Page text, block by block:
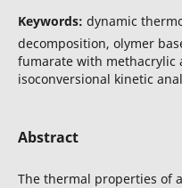
Keywords: dynamic
decomposition, olymer
fumarate with methacrylic
isoconversional kinetic
Abstract
The thermal properties of